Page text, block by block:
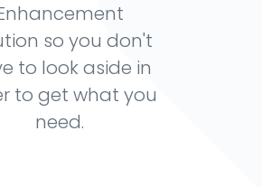
so you don't
to look aside in
to get what you
need.